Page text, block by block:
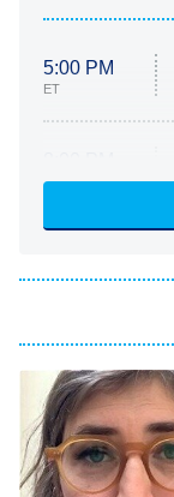
5:00 PM
ET
ET
11:59 PM
ET